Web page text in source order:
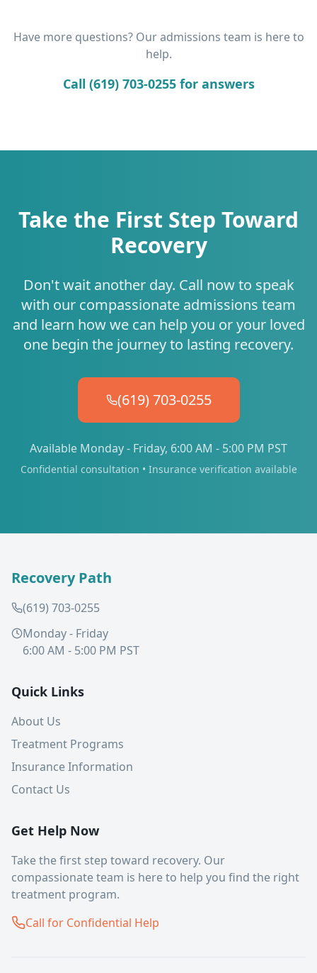
Have more questions? Our admissions team is here to
help.
Call (619) 703-0255 for answers
Take the First Step Toward
Recovery
Don't wait another day. Call now to speak
with our compassionate admissions team
and learn how we can help you or your loved
one begin the journey to lasting recovery.
(619) 703-0255
Available Monday - Friday, 6:00 AM - 5:00 PM PST
Confidential consultation • Insurance verification available
Recovery Path
(619) 703-0255
Monday - Friday
6:00 AM - 5:00 PM PST
Quick Links
About Us
Treatment Programs
Insurance Information
Contact Us
Get Help Now
Take the first step toward recovery. Our
compassionate team is here to help you find the right
treatment program.
Call for Confidential Help